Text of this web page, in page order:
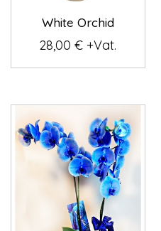
White Orchid
28,00 € +Vat.